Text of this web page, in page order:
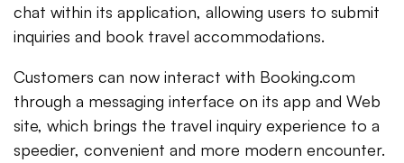
chat within its application, allowing users to submit
inquiries and book travel accommodations.
Customers can now interact with Booking.com
through a messaging interface on its app and Web
site, which brings the travel inquiry experience to a
speedier, convenient and more modern encounter.